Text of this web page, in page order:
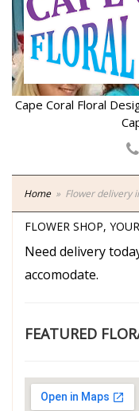
Cape Coral Floral
Home Flower delivery
FLOWER SHOP,
Need delivery
accomodate.
FEATURED